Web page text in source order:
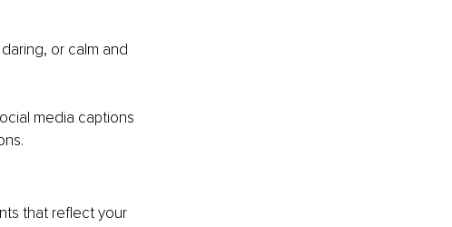
or calm and
media captions
that reflect your